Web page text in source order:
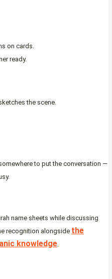
on cards.
ready.
the scene.
to put the conversation —
name sheets while discussing
recognition alongside the
knowledge